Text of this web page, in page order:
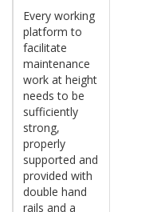
Every working
platform to
facilitate
maintenance
work at height
needs to be
sufficiently
strong,
properly
supported and
provided with
double hand
rails and a